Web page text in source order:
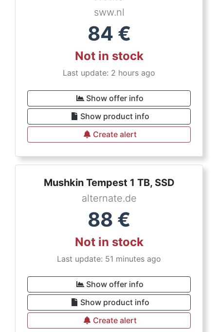
sww.nl
84 €
Not in stock
Last update: 2 hours ago
Show offer info
Show product info
Create alert
Mushkin Tempest 1 TB, SSD
alternate.de
88 €
Not in stock
Last update: 51 minutes ago
Show offer info
Show product info
Create alert